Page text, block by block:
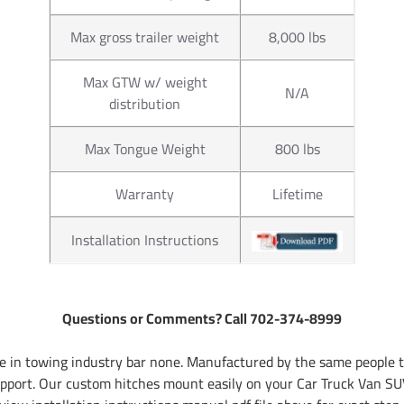
Max gross trailer weight
8,000 lbs
Max GTW w/ weight
distribution
N/A
Max Tongue Weight
800 lbs
Warranty
Lifetime
Installation Instructions
Questions or Comments? Call 702-374-8999
in towing industry bar none. Manufactured by the same
Our custom hitches mount easily on your Car Truck Van